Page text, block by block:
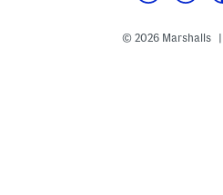
© 2026 Marshalls